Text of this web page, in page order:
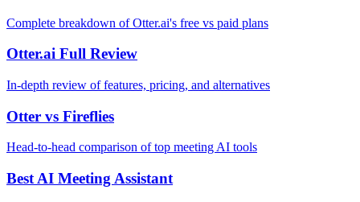
Complete breakdown of Otter.ai's free vs paid plans
Otter.ai Full Review
In-depth review of features, pricing, and alternatives
Otter vs Fireflies
Head-to-head comparison of top meeting AI tools
Best AI Meeting Assistant